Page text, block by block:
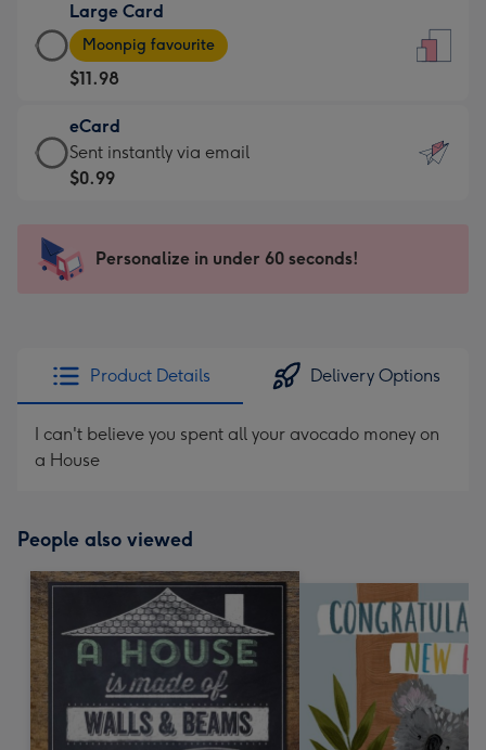
$9.99
-
For
the
little
messages
-
x
185
Large Card
Large
Card
-
$11.98
-
Moonpig
favourite
205
Moonpig favourite
$11.98
eCard
eCard
-
Sent
instantly
Sent instantly via email
$0.99
Personalize in under 60 seconds!
Product Details Delivery Options
I can't believe you spent all your avocado money on
a House
People also viewed